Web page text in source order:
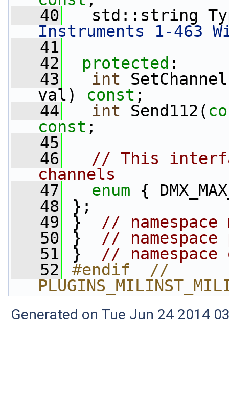
   40
std::string
Instruments 1-463
   41
   42
protected :
   43
int
val) const ;
   44
int Send112(
const ;
   45
   46
// This
channels
   47
enum {
   48
};
   49
} //
   50
} //
   51
} // namespace
   52
#endif  //
Generated on Tue Jun 24 2014